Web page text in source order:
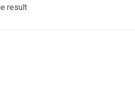
result